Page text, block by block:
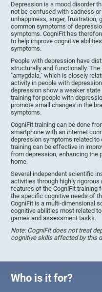
Depression is a mood disorder
not be confused with sadness
unhappiness, anger, frustration,
common symptoms of
symptoms. CogniFit has
to help improve cognitive
symptoms.
People with depression have
structurally and functionally.
"amygdala," which is closely
activity in people with
depression show a weaker
training for people with
promote small changes in the
symptoms.
CogniFit training can be done
smartphone with an internet
depression symptoms related
training can be effective in
from depression, enhancing the
home.
Several independent scientific
activities through highly
features of the CogniFit training
the specific cognitive needs of
CogniFit is a multi-dimensional
cognitive abilities most related
games and assessment tasks.
Note: CogniFit does not treat
cognitive skills affected by this
Who is it for?